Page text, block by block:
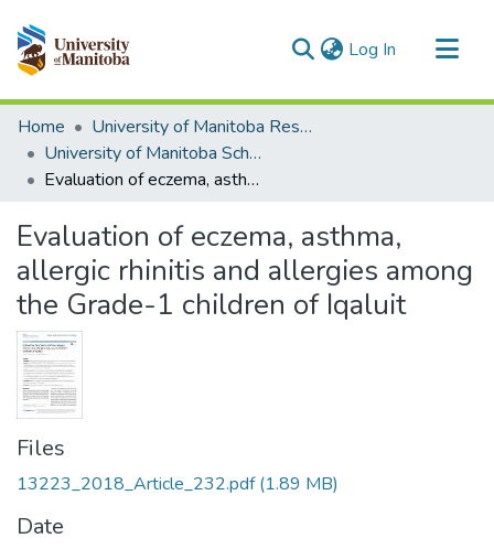
Log In (current)
Communities & Collections
All of MSpace
Statistics
Home
University of Manitoba Researchers
University of Manitoba Scholarship
Evaluation of eczema, asthma, allergic rhinitis and allergies among the Grade-1 children of Iqaluit
Evaluation of eczema, asthma,
allergic rhinitis and allergies among
the Grade-1 children of Iqaluit
Files
13223_2018_Article_232.pdf(1.89 MB)
Date